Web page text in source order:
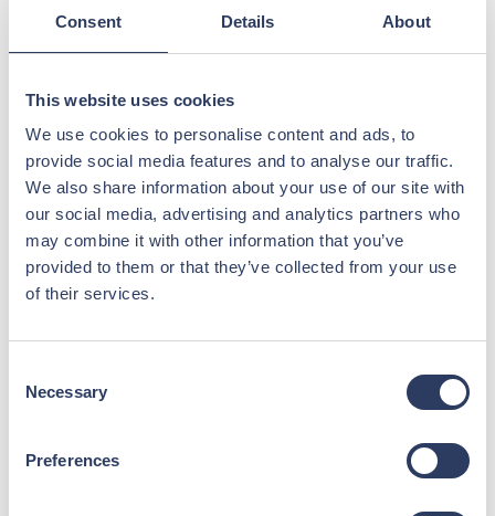
Consent Details About
This website uses cookies
We use cookies to personalise content and ads, to
provide social media features and to analyse our traffic.
We also share information about your use of our site with
our social media, advertising and analytics partners who
may combine it with other information that you’ve
provided to them or that they’ve collected from your use
of their services.
Selection
Necessary
Preferences
Applying for an Offshore Job? Tips
for a Faster Application Process
Follow these simple tips to help us process your
application quickly and efficiently.
Read more >